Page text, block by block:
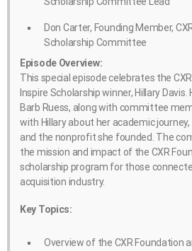
Don Carter, Founding Member,
Scholarship Committee
Episode Overview:
This special episode celebrates the
Inspire Scholarship winner, Hillary
Barb Ruess, along with committee
with Hillary about her academic
and the nonprofit she founded. The
the mission and impact of the CXR
scholarship program for those
acquisition industry.
Key Topics:
Overview of the CXR Foundation